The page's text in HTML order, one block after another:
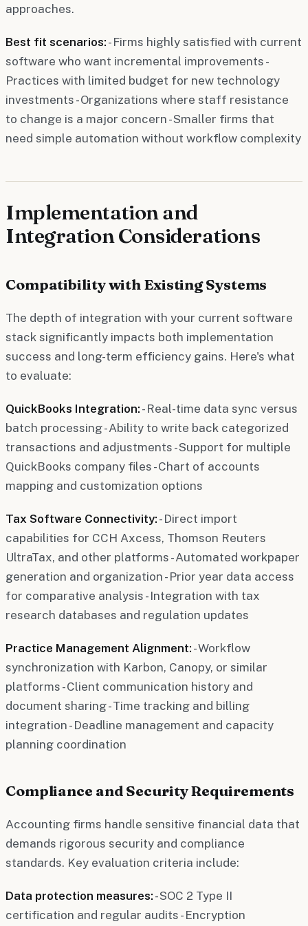
approaches.
Best fit scenarios: - Firms highly satisfied with current
software who want incremental improvements -
Practices with limited budget for new technology
investments - Organizations where staff resistance
to change is a major concern - Smaller firms that
need simple automation without workflow complexity
Implementation and
Integration Considerations
Compatibility with Existing Systems
The depth of integration with your current software
stack significantly impacts both implementation
success and long-term efficiency gains. Here's what
to evaluate:
QuickBooks Integration: - Real-time data sync versus
batch processing - Ability to write back categorized
transactions and adjustments - Support for multiple
QuickBooks company files - Chart of accounts
mapping and customization options
Tax Software Connectivity: - Direct import
capabilities for CCH Axcess, Thomson Reuters
UltraTax, and other platforms - Automated workpaper
generation and organization - Prior year data access
for comparative analysis - Integration with tax
research databases and regulation updates
Practice Management Alignment: - Workflow
synchronization with Karbon, Canopy, or similar
platforms - Client communication history and
document sharing - Time tracking and billing
integration - Deadline management and capacity
planning coordination
Compliance and Security Requirements
Accounting firms handle sensitive financial data that
demands rigorous security and compliance
standards. Key evaluation criteria include:
Data protection measures: - SOC 2 Type II
certification and regular audits - Encryption